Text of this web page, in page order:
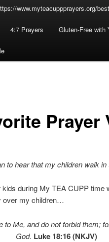
www.myteacuppprayers.org/
4:7 Prayers Gluten-Free with
Prayer
to hear that my children walk
kids during My TEA CUPP
over my children…
to Me, and do not forbid them;
God. Luke 18:16 (NKJV)